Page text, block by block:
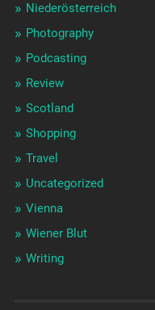
Niederösterreich
Photography
Podcasting
Review
Scotland
Shopping
Travel
Uncategorized
Vienna
Wiener Blut
Writing